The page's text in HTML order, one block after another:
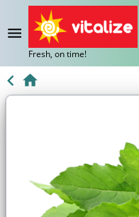
Fresh, on time!